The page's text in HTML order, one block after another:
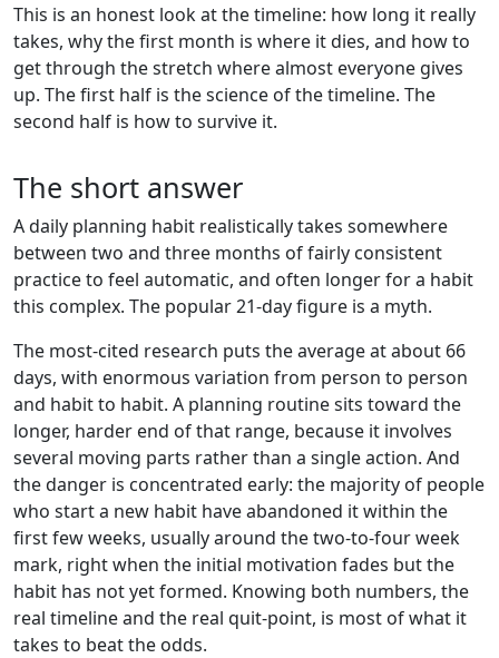
This is an honest look at the timeline: how long it really
takes, why the first month is where it dies, and how to
get through the stretch where almost everyone gives
up. The first half is the science of the timeline. The
second half is how to survive it.
The short answer
A daily planning habit realistically takes somewhere
between two and three months of fairly consistent
practice to feel automatic, and often longer for a habit
this complex. The popular 21-day figure is a myth.
The most-cited research puts the average at about 66
days, with enormous variation from person to person
and habit to habit. A planning routine sits toward the
longer, harder end of that range, because it involves
several moving parts rather than a single action. And
the danger is concentrated early: the majority of people
who start a new habit have abandoned it within the
first few weeks, usually around the two-to-four week
mark, right when the initial motivation fades but the
habit has not yet formed. Knowing both numbers, the
real timeline and the real quit-point, is most of what it
takes to beat the odds.